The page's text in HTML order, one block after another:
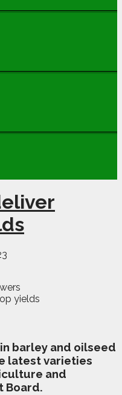
barley and oilseed
latest varieties
and
Board.